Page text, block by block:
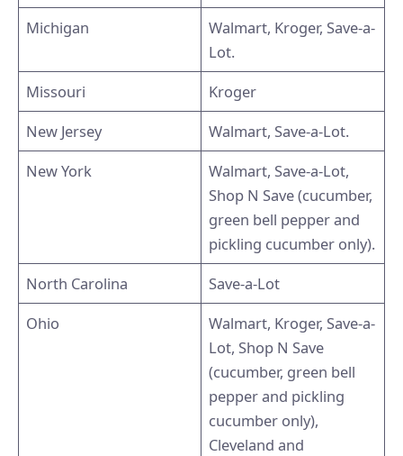
Michigan
Walmart, Kroger, Save-a-
Lot.
Missouri
Kroger
New Jersey
Walmart, Save-a-Lot.
New York
Walmart, Save-a-Lot,
Shop N Save (cucumber,
green bell pepper and
pickling cucumber only).
North Carolina
Save-a-Lot
Ohio
Walmart, Kroger, Save-a-
Lot, Shop N Save
(cucumber, green bell
pepper and pickling
cucumber only),
Cleveland and